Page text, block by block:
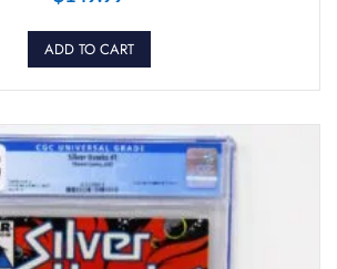
ADD TO CART